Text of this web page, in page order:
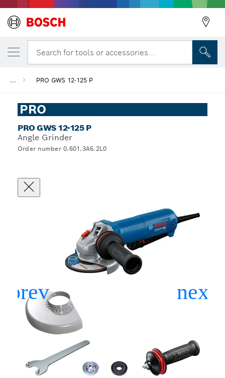
Search for tools or accessories...
... PRO GWS 12-125 P
PRO
PRO GWS 12-125 P
Angle Grinder
Order number 0.601.3A6.2L0